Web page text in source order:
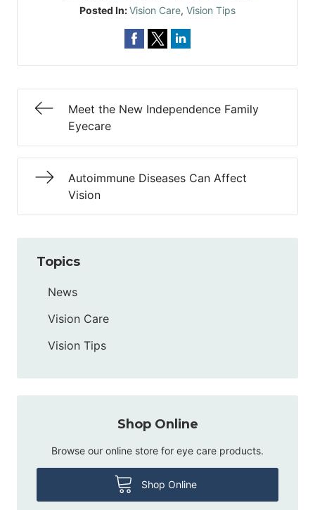
Posted In:Vision Care, Vision Tips
Meet the New Independence Family
Eyecare
Autoimmune Diseases Can Affect
Vision
Topics
News
Vision Care
Vision Tips
Shop Online
Browse our online store for eye care products.
Shop Online